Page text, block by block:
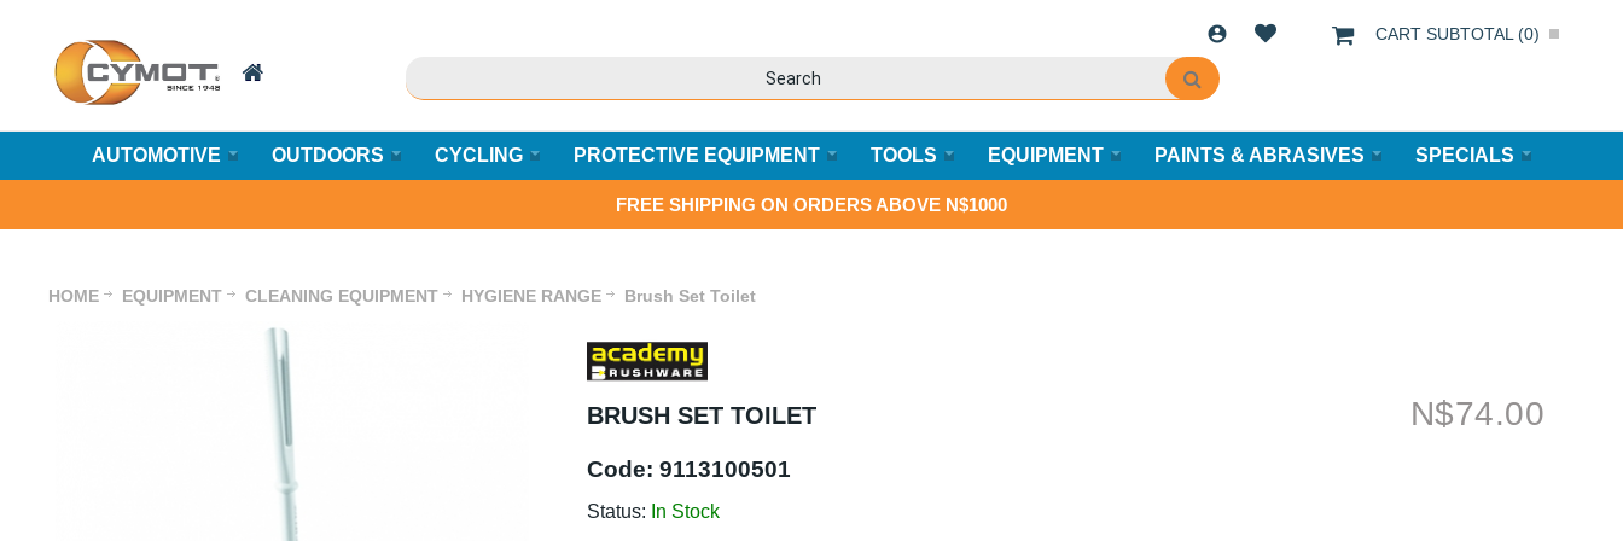
CART SUBTOTAL (0)
AUTOMOTIVE OUTDOORS CYCLING PROTECTIVE EQUIPMENT TOOLS EQUIPMENT PAINTS & ABRASIVES SPECIALS
FREE SHIPPING ON ORDERS ABOVE N$1000
HOME EQUIPMENT CLEANING EQUIPMENT HYGIENE RANGE Brush Set Toilet
BRUSH SET TOILET
Code: 9113100501
N$74.00
Status: In Stock